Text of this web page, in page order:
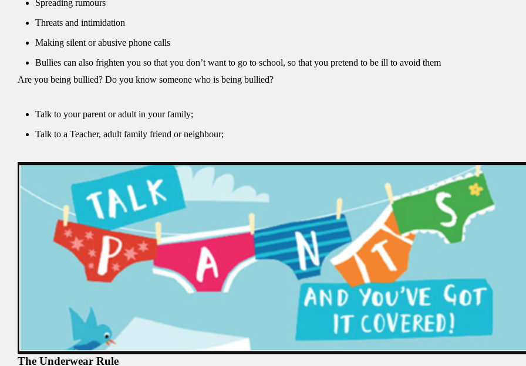
Spreading rumours
Threats and intimidation
Making silent or abusive phone calls
Bullies can also frighten you so that you don’t want to go to school, so that you pretend to be ill to avoid them
Are you being bullied? Do you know someone who is being bullied?
Talk to your parent or adult in your family;
Talk to a Teacher, adult family friend or neighbour;
The Underwear Rule